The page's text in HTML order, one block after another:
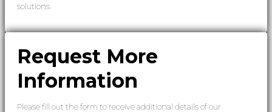
solutions.
Request More
Information
Please fill out the form to receive additional details of our